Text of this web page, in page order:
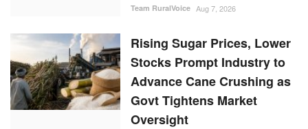
Team RuralVoice Aug 7, 2026
Rising Sugar Prices, Lower
Stocks Prompt Industry to
Advance Cane Crushing as
Govt Tightens Market
Oversight